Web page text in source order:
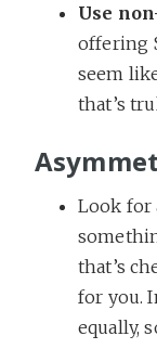
Use
offering
seem
that’s
Look for
that’s
for you.
equally,